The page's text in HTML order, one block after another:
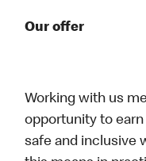
Our offer
Working with us
opportunity to earn
safe and inclusive